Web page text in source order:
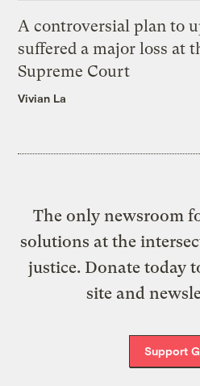
A controversial plan to
suffered a major loss at
Supreme Court
Vivian La
The only newsroom
solutions at the
justice. Donate today
site and
Support